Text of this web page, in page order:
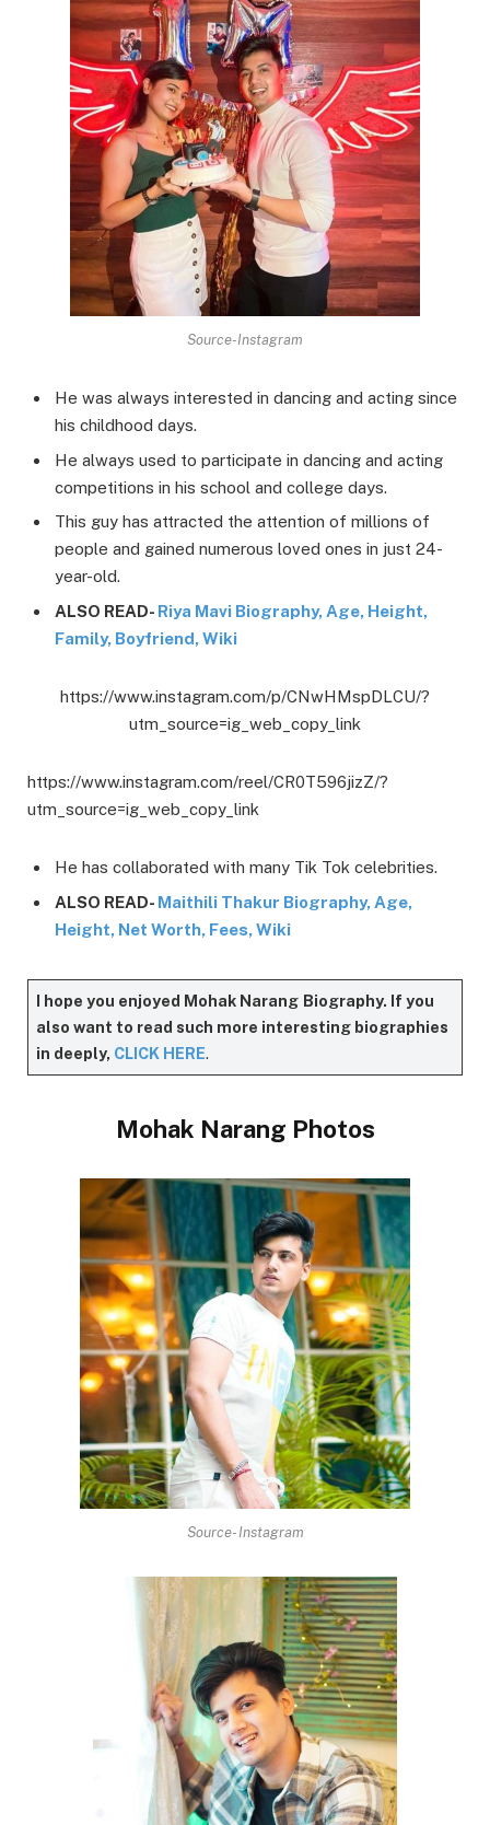
Source-Instagram
He was always interested in dancing and acting since
his childhood days.
He always used to participate in dancing and acting
competitions in his school and college days.
This guy has attracted the attention of millions of
people and gained numerous loved ones in just 24-
year-old.
ALSO READ- Riya Mavi Biography, Age, Height,
Family, Boyfriend, Wiki
https://www.instagram.com/p/CNwHMspDLCU/?
utm_source=ig_web_copy_link
https://www.instagram.com/reel/CR0T596jizZ/?
utm_source=ig_web_copy_link
He has collaborated with many Tik Tok celebrities.
ALSO READ- Maithili Thakur Biography, Age,
Height, Net Worth, Fees, Wiki
I hope you enjoyed Mohak Narang Biography. If you
also want to read such more interesting biographies
in deeply, CLICK HERE.
Mohak Narang Photos
Source- Instagram